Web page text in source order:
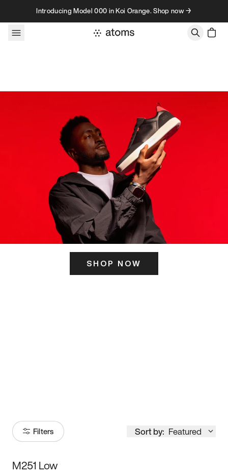
Skip to contentIntroducing Model 000 in Koi Orange. Shop now →
SHOP NOW
Filters Sort by: Featured
Size
M251 Low